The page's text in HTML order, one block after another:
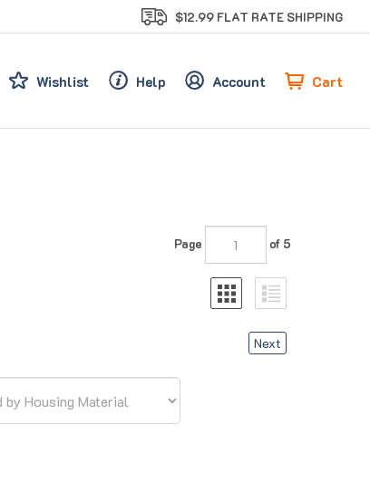
$12.99 FLAT RATE SHIPPING
Wishlist Help Account Cart
Page of 5
Next